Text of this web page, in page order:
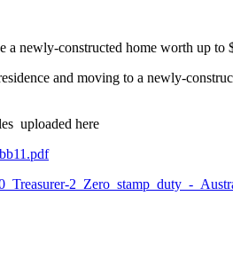
newly-constructed home worth up to
and moving to a newly-
uploaded here
2_Zero_stamp_duty_-